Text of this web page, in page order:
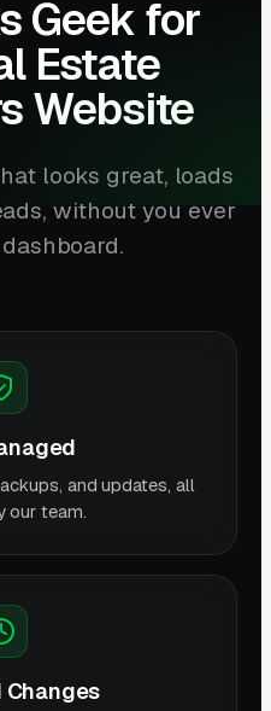
Geek for
Estate
Website
looks great, loads
without you ever
and updates, all
our team.
Changes